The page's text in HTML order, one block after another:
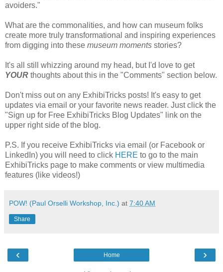
avoiders."
What are the commonalities, and how can museum folks
create more truly transformational and inspiring experiences
from digging into these museum moments stories?
It's all still whizzing around my head, but I'd love to get
YOUR thoughts about this in the "Comments" section below.
Don't miss out on any ExhibiTricks posts! It's easy to get
updates via email or your favorite news reader. Just click the
"Sign up for Free ExhibiTricks Blog Updates" link on the
upper right side of the blog.
P.S. If you receive ExhibiTricks via email (or Facebook or
LinkedIn) you will need to click HERE to go to the main
ExhibiTricks page to make comments or view multimedia
features (like videos!)
POW! (Paul Orselli Workshop, Inc.) at 7:40 AM
Share
‹ ›
Home